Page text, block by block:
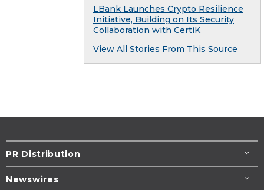
LBank Launches Crypto Resilience
Initiative, Building on Its Security
Collaboration with CertiK
View All Stories From This Source
PR Distribution
Newswires